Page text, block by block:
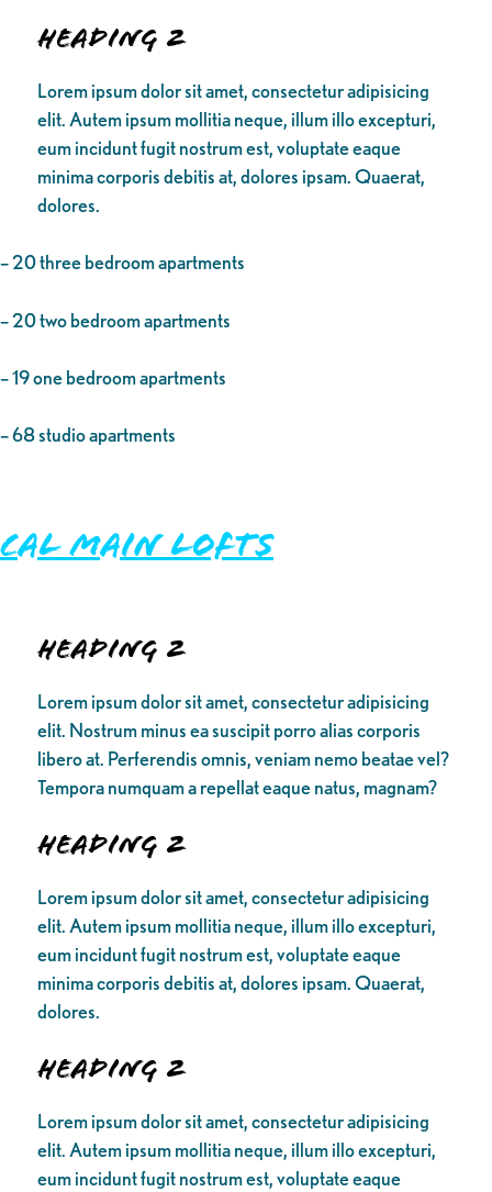
Heading 2
Lorem ipsum dolor sit amet, consectetur adipisicing
elit. Autem ipsum mollitia neque, illum illo excepturi,
eum incidunt fugit nostrum est, voluptate eaque
minima corporis debitis at, dolores ipsam. Quaerat,
dolores.
– 20 three bedroom apartments
– 20 two bedroom apartments
– 19 one bedroom apartments
– 68 studio apartments
Cal Main Lofts
Heading 2
Lorem ipsum dolor sit amet, consectetur adipisicing
elit. Nostrum minus ea suscipit porro alias corporis
libero at. Perferendis omnis, veniam nemo beatae vel?
Tempora numquam a repellat eaque natus, magnam?
Heading 2
Lorem ipsum dolor sit amet, consectetur adipisicing
elit. Autem ipsum mollitia neque, illum illo excepturi,
eum incidunt fugit nostrum est, voluptate eaque
minima corporis debitis at, dolores ipsam. Quaerat,
dolores.
Heading 2
Lorem ipsum dolor sit amet, consectetur adipisicing
elit. Autem ipsum mollitia neque, illum illo excepturi,
eum incidunt fugit nostrum est, voluptate eaque